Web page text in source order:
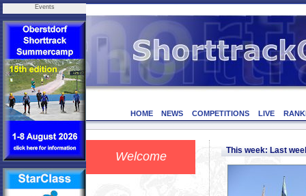
Events
HOME NEWS COMPETITIONS LIVE
Welcome This week: Last